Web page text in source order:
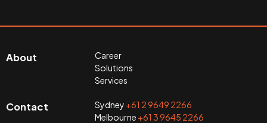
About
Career
Solutions
Services
Contact Sydney +61 2 9649 2266
Melbourne +61 3 9645 2266